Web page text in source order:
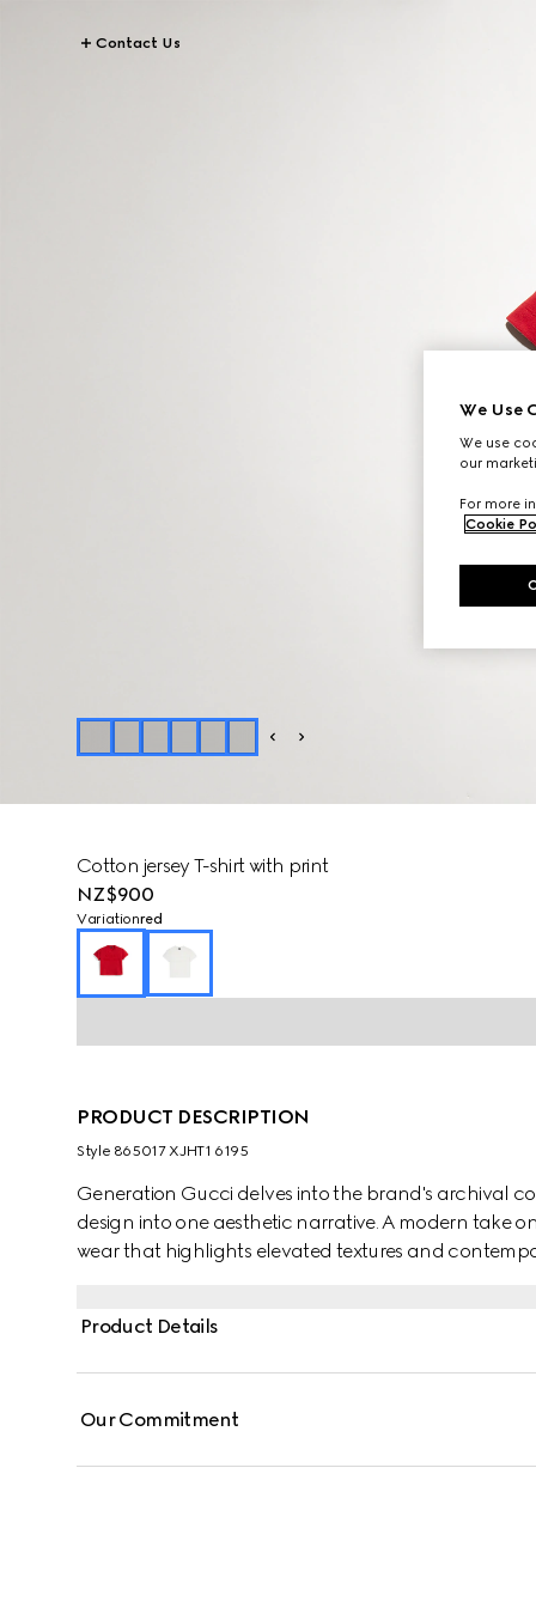
Contact Us
Cotton jersey T-shirt with print
NZ$900
Variationred
PRODUCT DESCRIPTION
Style ‎865017 XJHT1 6195
Generation Gucci delves into the brand's archival
design into one aesthetic narrative. A modern take
wear that highlights elevated textures and
Product Details
Our Commitment
We Use
We use
our
For more
Cookie